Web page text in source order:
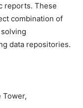
reports. These
combination of
data repositories.
Tower,